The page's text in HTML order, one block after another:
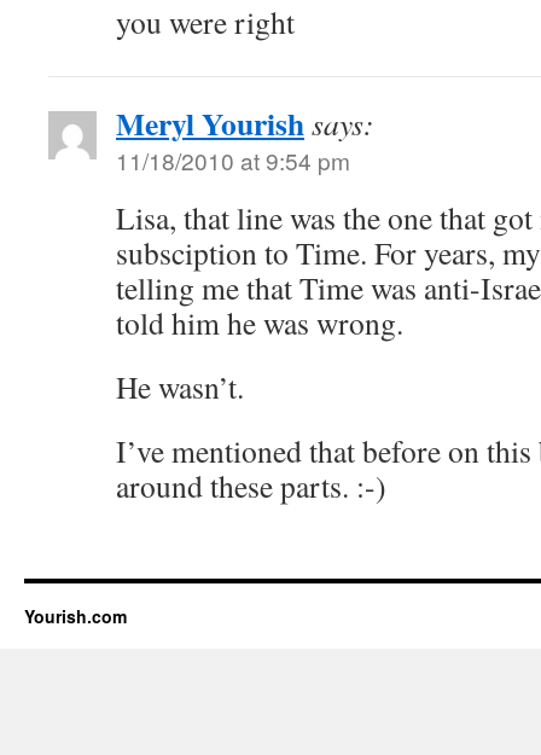
you were right
Meryl Yourishsays:
11/18/2010 at 9:54 pm
Lisa, that line was the one that
subsciption to Time. For years,
telling me that Time was anti-
told him he was wrong.
He wasn’t.
I’ve mentioned that before on
around these parts. :-)
Yourish.com